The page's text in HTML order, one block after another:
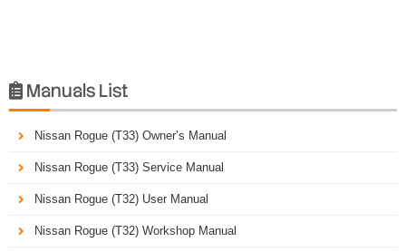
 Manuals List
Nissan Rogue (T33) Owner’s Manual
Nissan Rogue (T33) Service Manual
Nissan Rogue (T32) User Manual
Nissan Rogue (T32) Workshop Manual